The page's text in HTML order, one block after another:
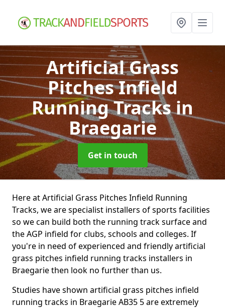
Artificial Grass
Pitches Infield
Running Tracksin
Braegarie
Get in touch
Here at Artificial Grass Pitches Infield Running
Tracks, we are specialist installers of sports facilities
so we can build both the running track surface and
the AGP infield for clubs, schools and colleges. If
you're in need of experienced and friendly artificial
grass pitches infield running tracks installers in
Braegarie then look no further than us.
Studies have shown artificial grass pitches infield
running tracks in Braegarie AB35 5 are extremely